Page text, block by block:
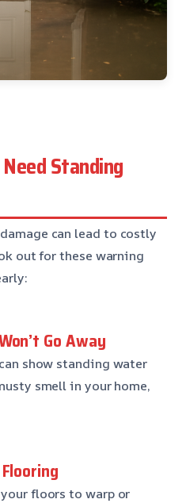
Standing
can lead to costly
out for these warning
Go Away
show standing water
smell in your home,
floors to warp or